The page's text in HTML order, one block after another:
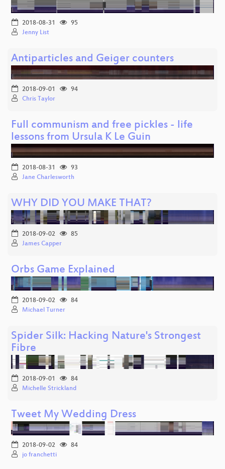
2018-08-31
95
Jenny List
Antiparticles and Geiger counters
2018-09-01
94
Chris Taylor
Full communism and free pickles - life
lessons from Ursula K Le Guin
2018-08-31
93
Jane Charlesworth
WHY DID YOU MAKE THAT?
2018-09-02
85
James Capper
Orbs Game Explained
2018-09-02
84
Michael Turner
Spider Silk: Hacking Nature's Strongest
Fibre
2018-09-01
84
Michelle Strickland
Tweet My Wedding Dress
2018-09-02
84
jo franchetti